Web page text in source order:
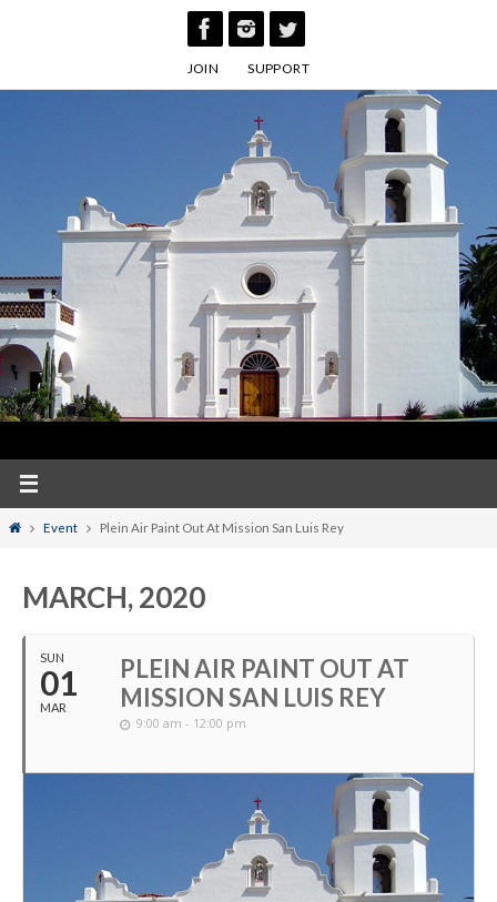
JOIN SUPPORT
HomeEvent Plein Air Paint Out At Mission San Luis Rey
MARCH, 2020
SUN
01
MAR
PLEIN AIR PAINT OUT AT
MISSION SAN LUIS REY
9:00 am - 12:00 pm